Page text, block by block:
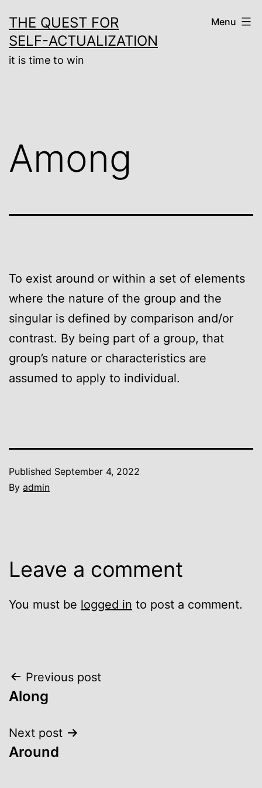
to
content
THE QUEST FOR
SELF-ACTUALIZATION
it is time to win
Menu
Among
To exist around or within a set of elements
where the nature of the group and the
singular is defined by comparison and/or
contrast. By being part of a group, that
group’s nature or characteristics are
assumed to apply to individual.
Published September 4, 2022
By admin
Leave a comment
You must be logged in to post a comment.
Post
navigation
Previous post
Along
Next post
Around